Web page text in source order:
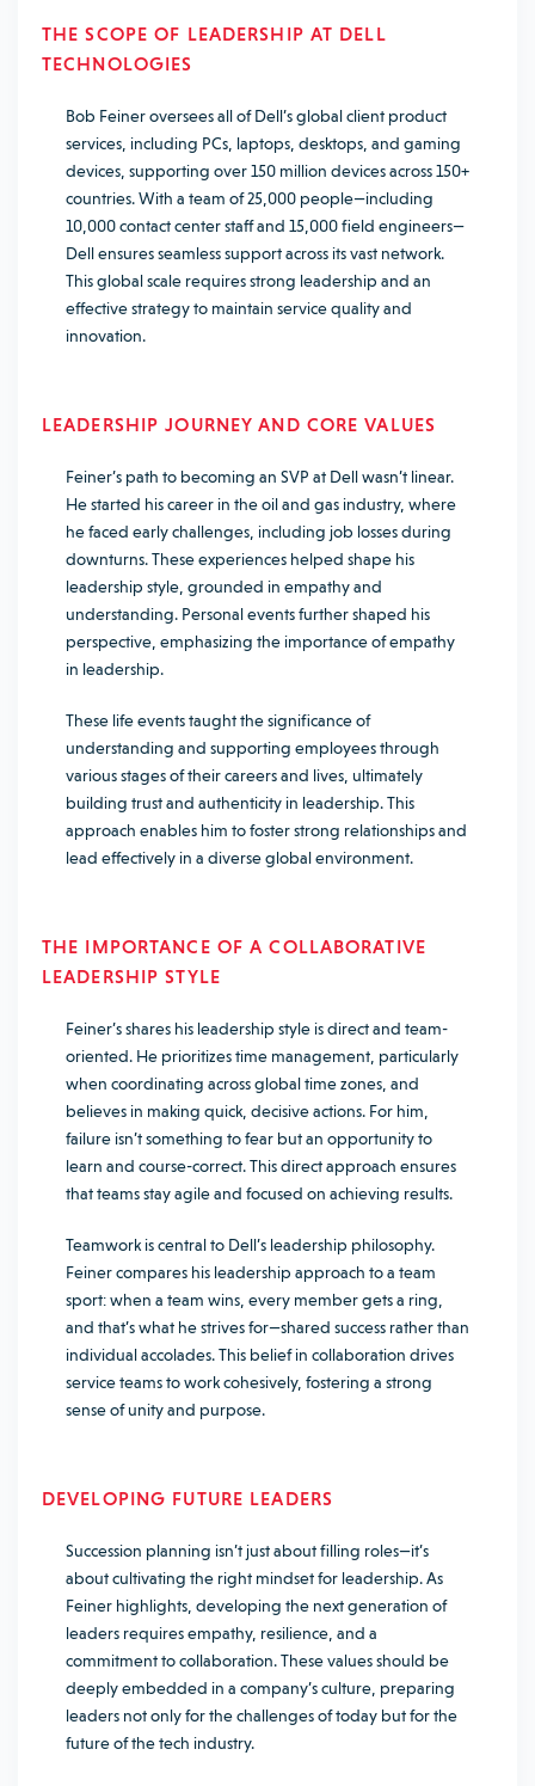
THE SCOPE OF LEADERSHIP AT DELL
TECHNOLOGIES
Bob Feiner oversees all of Dell’s global client product
services, including PCs, laptops, desktops, and gaming
devices, supporting over 150 million devices across 150+
countries. With a team of 25,000 people—including
10,000 contact center staff and 15,000 field engineers—
Dell ensures seamless support across its vast network.
This global scale requires strong leadership and an
effective strategy to maintain service quality and
innovation.
LEADERSHIP JOURNEY AND CORE VALUES
Feiner’s path to becoming an SVP at Dell wasn’t linear.
He started his career in the oil and gas industry, where
he faced early challenges, including job losses during
downturns. These experiences helped shape his
leadership style, grounded in empathy and
understanding. Personal events further shaped his
perspective, emphasizing the importance of empathy
in leadership.
These life events taught the significance of
understanding and supporting employees through
various stages of their careers and lives, ultimately
building trust and authenticity in leadership. This
approach enables him to foster strong relationships and
lead effectively in a diverse global environment.
THE IMPORTANCE OF A COLLABORATIVE
LEADERSHIP STYLE
Feiner’s shares his leadership style is direct and team-
oriented. He prioritizes time management, particularly
when coordinating across global time zones, and
believes in making quick, decisive actions. For him,
failure isn’t something to fear but an opportunity to
learn and course-correct. This direct approach ensures
that teams stay agile and focused on achieving results.
Teamwork is central to Dell’s leadership philosophy.
Feiner compares his leadership approach to a team
sport: when a team wins, every member gets a ring,
and that’s what he strives for—shared success rather than
individual accolades. This belief in collaboration drives
service teams to work cohesively, fostering a strong
sense of unity and purpose.
DEVELOPING FUTURE LEADERS
Succession planning isn’t just about filling roles—it’s
about cultivating the right mindset for leadership. As
Feiner highlights, developing the next generation of
leaders requires empathy, resilience, and a
commitment to collaboration. These values should be
deeply embedded in a company’s culture, preparing
leaders not only for the challenges of today but for the
future of the tech industry.